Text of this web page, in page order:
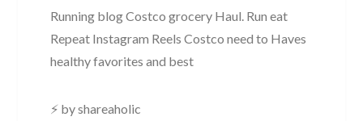
Running blog Costco grocery Haul. Run eat
Repeat Instagram Reels Costco need to Haves
healthy favorites and best
⚡ by shareaholic